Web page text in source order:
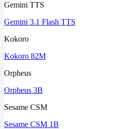
Gemini TTS
Gemini 3.1 Flash TTS
Kokoro
Kokoro 82M
Orpheus
Orpheus 3B
Sesame CSM
Sesame CSM 1B